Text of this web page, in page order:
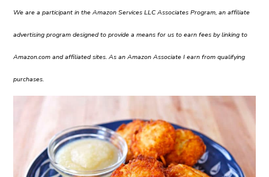
We are a participant in the Amazon Services LLC Associates Program, an affiliate
advertising program designed to provide a means for us to earn fees by linking to
Amazon.com and affiliated sites. As an Amazon Associate I earn from qualifying
purchases.